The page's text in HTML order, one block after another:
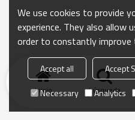
Inicio búsqueda
We use cookies to provide
experience. They also allow
order to constantly
Accept all Accept
Necessary
Analytics